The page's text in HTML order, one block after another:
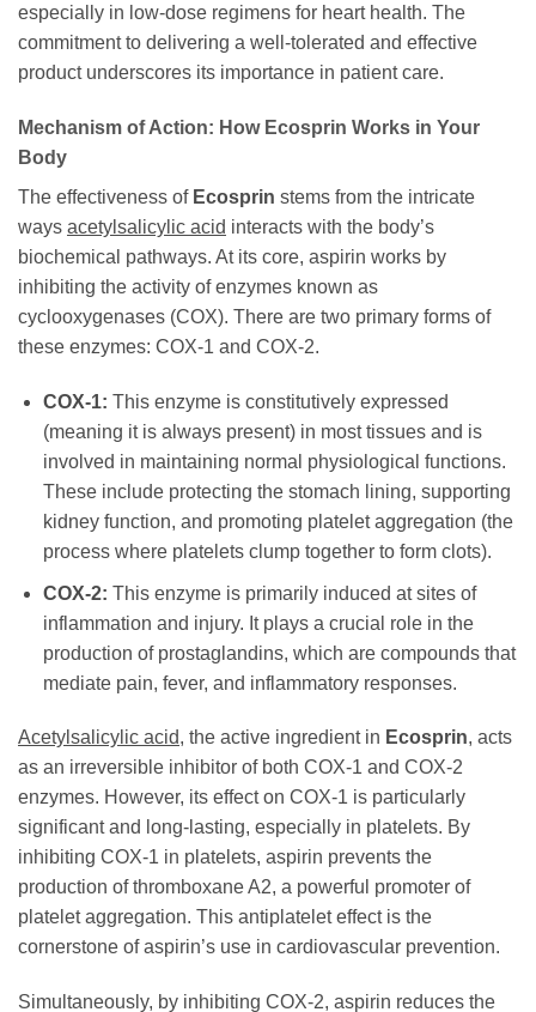
especially in low-dose regimens for heart health. The
commitment to delivering a well-tolerated and effective
product underscores its importance in patient care.
Mechanism of Action: How Ecosprin Works in Your
Body
The effectiveness of Ecosprin stems from the intricate
ways acetylsalicylic acid interacts with the body’s
biochemical pathways. At its core, aspirin works by
inhibiting the activity of enzymes known as
cyclooxygenases (COX). There are two primary forms of
these enzymes: COX-1 and COX-2.
COX-1: This enzyme is constitutively expressed
(meaning it is always present) in most tissues and is
involved in maintaining normal physiological functions.
These include protecting the stomach lining, supporting
kidney function, and promoting platelet aggregation (the
process where platelets clump together to form clots).
COX-2: This enzyme is primarily induced at sites of
inflammation and injury. It plays a crucial role in the
production of prostaglandins, which are compounds that
mediate pain, fever, and inflammatory responses.
Acetylsalicylic acid, the active ingredient in Ecosprin, acts
as an irreversible inhibitor of both COX-1 and COX-2
enzymes. However, its effect on COX-1 is particularly
significant and long-lasting, especially in platelets. By
inhibiting COX-1 in platelets, aspirin prevents the
production of thromboxane A2, a powerful promoter of
platelet aggregation. This antiplatelet effect is the
cornerstone of aspirin’s use in cardiovascular prevention.
Simultaneously, by inhibiting COX-2, aspirin reduces the